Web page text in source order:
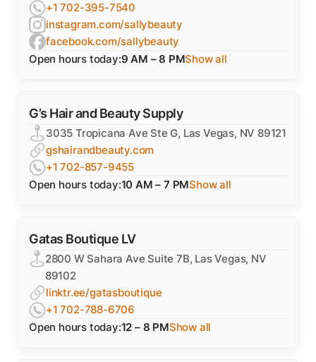
+1 702-395-7540
instagram.com/sallybeauty
facebook.com/sallybeauty
Open hours today:9 AM – 8 PMShow all
G’s Hair and Beauty Supply
3035 Tropicana Ave Ste G, Las Vegas, NV 89121
gshairandbeauty.com
+1 702-857-9455
Open hours today:10 AM – 7 PMShow all
Gatas Boutique LV
2800 W Sahara Ave Suite 7B, Las Vegas, NV
89102
linktr.ee/gatasboutique
+1 702-788-6706
Open hours today:12 – 8 PMShow all